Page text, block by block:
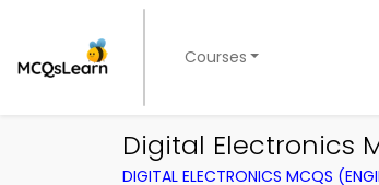
Courses
Digital Electronics
DIGITAL ELECTRONICS MCQS